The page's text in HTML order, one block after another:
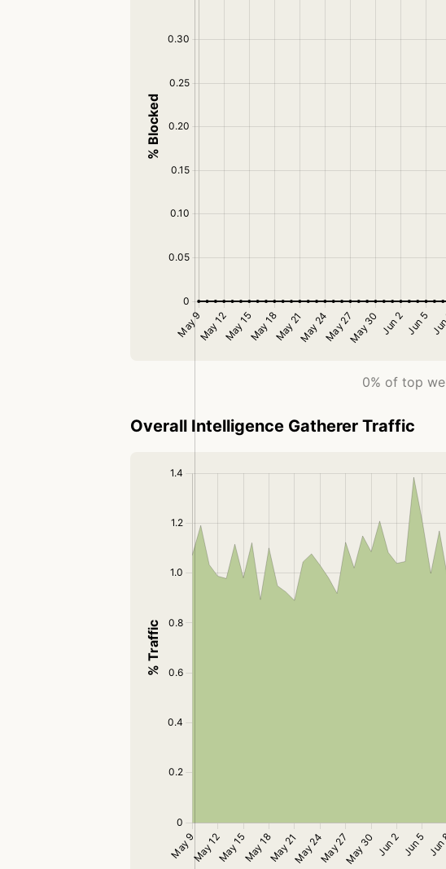
0% of top
Overall Intelligence Gatherer Traffic